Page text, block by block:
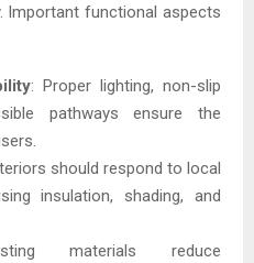
Important functional aspects
: Proper lighting, non-slip
pathways ensure the
should respond to local
insulation, shading, and
materials reduce